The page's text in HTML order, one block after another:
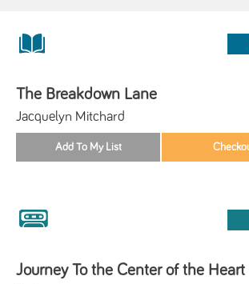
The Breakdown Lane
Jacquelyn Mitchard
Journey To the Center of the Heart